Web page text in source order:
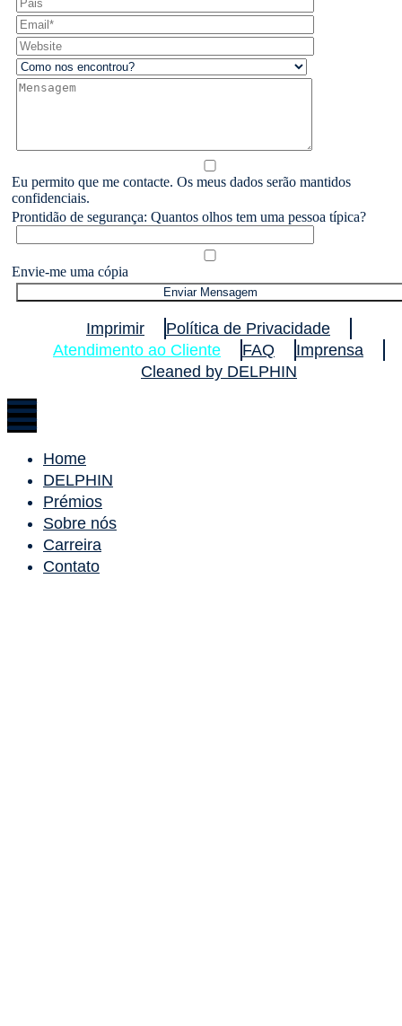
Eu permito que me contacte. Os meus dados serão mantidos
confidenciais.
Prontidão de segurança: Quantos olhos tem uma pessoa típica?
Envie-me uma cópia
Imprimir
Política de Privacidade
Atendimento ao Cliente
FAQ
Imprensa
Cleaned by DELPHIN
Home
DELPHIN
Prémios
Sobre nós
Carreira
Contato